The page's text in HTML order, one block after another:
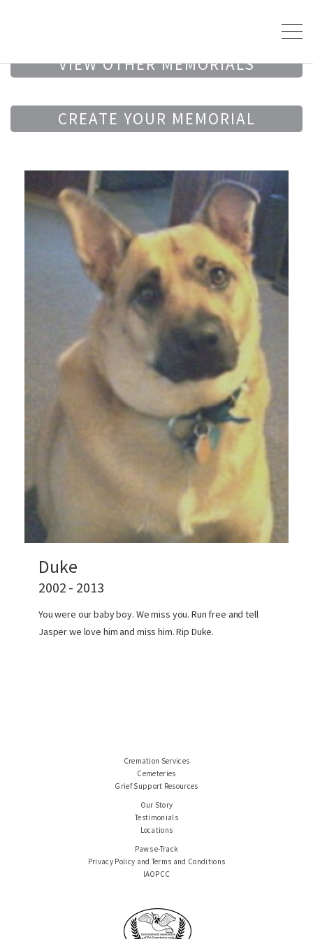
VIEW OTHER MEMORIALS
CREATE YOUR MEMORIAL
Duke
2002 - 2013
You were our baby boy. We miss you. Run free and tell
Jasper we love him and miss him. Rip Duke.
Cremation Services
Cemeteries
Grief Support Resources
Our Story
Testimonials
Locations
Paws e-Track
Privacy Policy and Terms and Conditions
IAOPCC